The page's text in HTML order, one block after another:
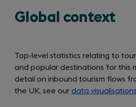
Global context
Top-level statistics relating to
and popular destinations for this
detail on inbound tourism flows
the UK, see our data visualisations